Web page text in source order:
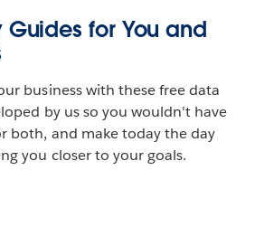
for You and
business with these free data
by us so you wouldn't have
both, and make today the day
you closer to your goals.